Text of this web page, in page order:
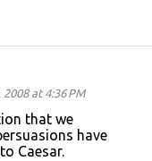
at 4:36 PM
that we
have
Caesar.